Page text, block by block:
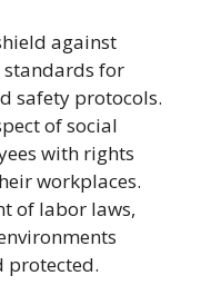
against
for
safety protocols.
of social
with rights
workplaces.
of labor laws,
protected.